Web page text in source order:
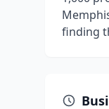
finding